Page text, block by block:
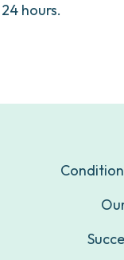
hours.